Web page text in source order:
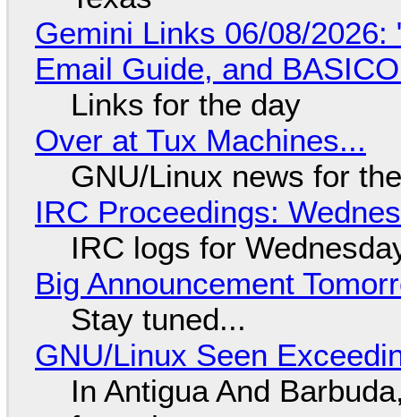
Gemini Links 06/08/2026:
Email Guide, and
Links for the day
Over at Tux Machines...
GNU/Linux news for
IRC Proceedings:
IRC logs for
Big Announcement
Stay tuned...
GNU/Linux Seen
In Antigua And